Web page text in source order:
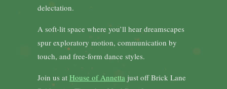
delectation.
A soft-lit space where you’ll hear dreamscapes
spur exploratory motion, communication by
touch, and free-form dance styles.
Join us at House of Annetta just off Brick Lane